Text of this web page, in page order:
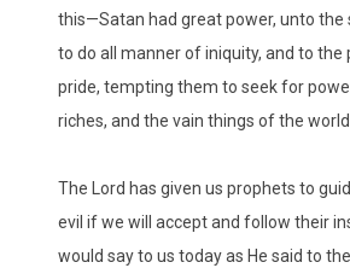
this—Satan had great power, unto the
to do all manner of iniquity, and to
pride, tempting them to seek for
riches, and the vain things of the
The Lord has given us prophets to
evil if we will accept and follow their
would say to us today as He said to